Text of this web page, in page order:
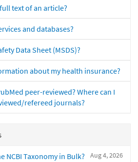
text of an article?
and databases?
Data Sheet (MSDS)?
about my health insurance?
peer-reviewed? Where can I
refereed journals?
Aug 4, 2026
NCBI Taxonomy in Bulk?